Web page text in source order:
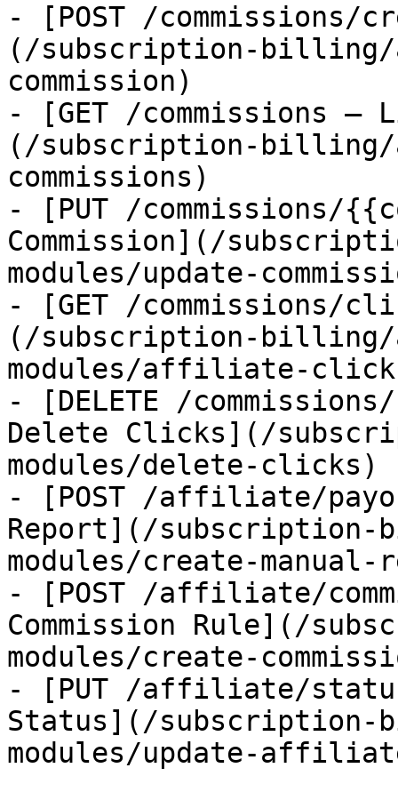
- [POST /commissions/
(/subscription-billing/
commission)
- [GET /commissions —
(/subscription-
commissions)
- [PUT /commissions/
Commission](/
modules/update-
- [GET /
(/subscription-
modules/affiliate-
- [DELETE /
Delete Clicks](/
modules/delete-clicks)
- [POST /affiliate/
Report](/
modules/create-
- [POST /affiliate/
Commission Rule](/
modules/create-
- [PUT /affiliate/
Status](/
modules/update-